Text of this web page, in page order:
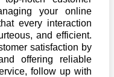
your online
every interaction
and efficient.
satisfaction by
offering reliable
follow up with